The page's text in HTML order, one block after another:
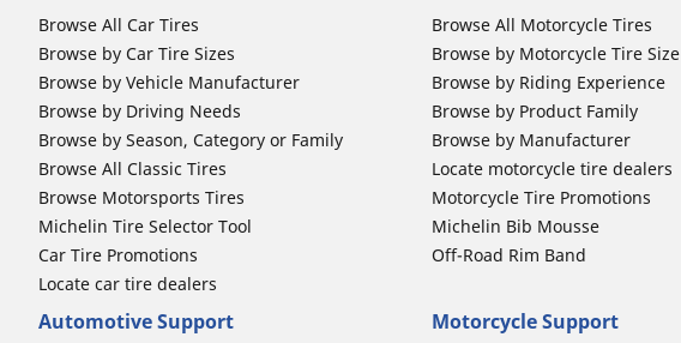
Browse All Car Tires
Browse by Car Tire Sizes
Browse by Vehicle Manufacturer
Browse by Driving Needs
Browse by Season, Category or Family
Browse All Classic Tires
Browse Motorsports Tires
Michelin Tire Selector Tool
Car Tire Promotions
Locate car tire dealers
Browse All Motorcycle Tires
Browse by Motorcycle Tire Size
Browse by Riding Experience
Browse by Product Family
Browse by Manufacturer
Locate motorcycle tire dealers
Motorcycle Tire Promotions
Michelin Bib Mousse
Off-Road Rim Band
Automotive Support Motorcycle Support